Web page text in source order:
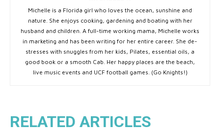
Michelle is a Florida girl who loves the ocean, sunshine and
nature. She enjoys cooking, gardening and boating with her
husband and children. A full-time working mama, Michelle works
in marketing and has been writing for her entire career. She de-
stresses with snuggles from her kids, Pilates, essential oils, a
good book or a smooth Cab. Her happy places are the beach,
live music events and UCF football games. (Go Knights!)
RELATED ARTICLES